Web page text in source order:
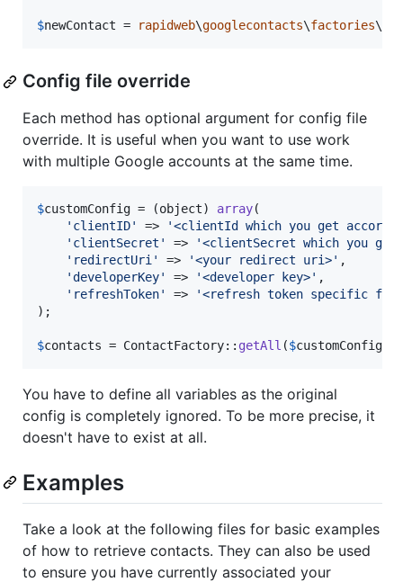
$newContact = rapidweb\googlecontacts\factories
Config file override
Each method has optional argument for config file
override. It is useful when you want to use work
with multiple Google accounts at the same time.
$customConfig = (object) array(
' clientID' => '<clientId which you get
' clientSecret ' => '<clientSecret which you get
' redirectUri ' => '<your redirect uri>' ,
'developerKey' => '<developer key>' ,
' refreshToken' => '<refresh token specific for
);
$contacts = ContactFactory:: getAll ($customConfig
You have to define all variables as the original
config is completely ignored. To be more precise, it
doesn't have to exist at all.
Examples
Take a look at the following files for basic examples
of how to retrieve contacts. They can also be used
to ensure you have currently associated your